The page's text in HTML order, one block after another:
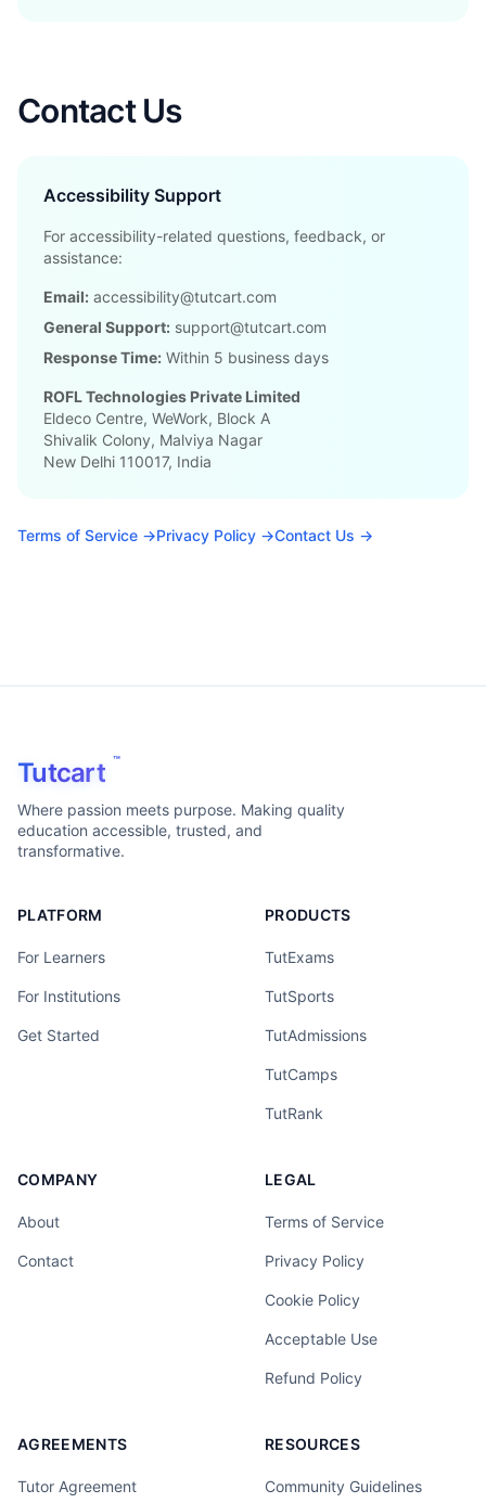
Contact Us
Accessibility Support
For accessibility-related questions, feedback, or
assistance:
Email: accessibility@tutcart.com
General Support: support@tutcart.com
Response Time: Within 5 business days
ROFL Technologies Private Limited
Eldeco Centre, WeWork, Block A
Shivalik Colony, Malviya Nagar
New Delhi 110017, India
Terms of Service →Privacy Policy →Contact Us →
Tutcart ™
Where passion meets purpose. Making quality
education accessible, trusted, and
transformative.
PLATFORM
For Learners
For Institutions
Get Started
PRODUCTS
TutExams
TutSports
TutAdmissions
TutCamps
TutRank
COMPANY
About
Contact
LEGAL
Terms of Service
Privacy Policy
Cookie Policy
Acceptable Use
Refund Policy
AGREEMENTS
Tutor Agreement
RESOURCES
Community Guidelines